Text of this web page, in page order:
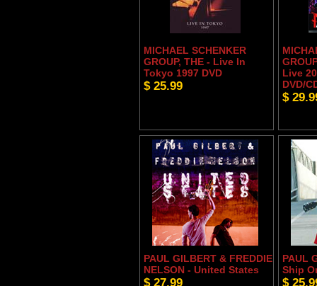
MICHAEL SCHENKER
GROUP, THE - Live In
Tokyo 1997 DVD
$ 25.99
Live
DVD/
$
PAUL GILBERT & FREDDIE
NELSON - United States
$ 27.99
PAUL
Ship
$